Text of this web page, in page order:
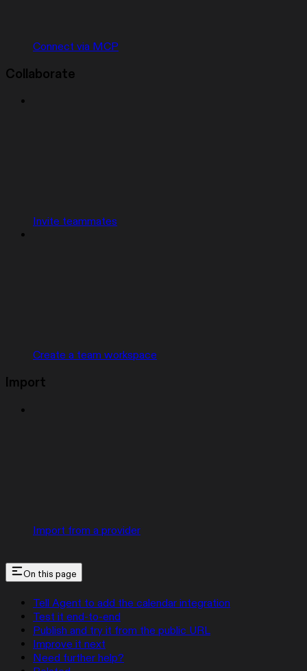
Connect via MCP
Collaborate
Invite teammates
Create a team workspace
Import
Import from a provider
On this page
Tell Agent to add the calendar integration
Test it end-to-end
Publish and try it from the public URL
Improve it next
Need further help?